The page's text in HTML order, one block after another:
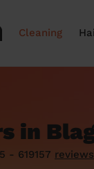
Cleaning
in
- 619157 reviews